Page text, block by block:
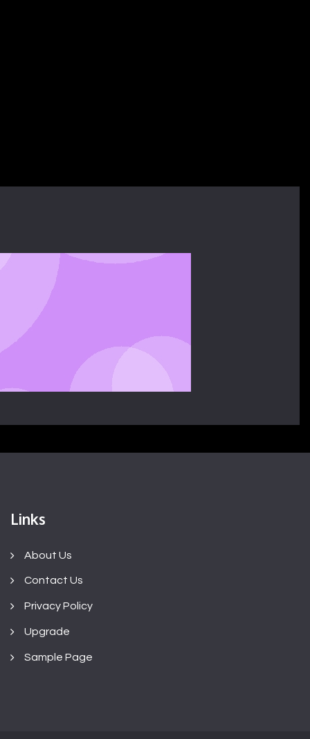
Links
About Us
Contact Us
Privacy Policy
Upgrade
Sample Page